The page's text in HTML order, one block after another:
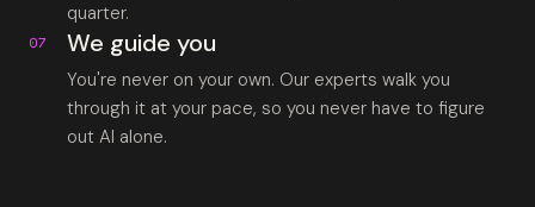
quarter.
07 We guide you
You're never on your own. Our experts walk you
through it at your pace, so you never have to figure
out AI alone.